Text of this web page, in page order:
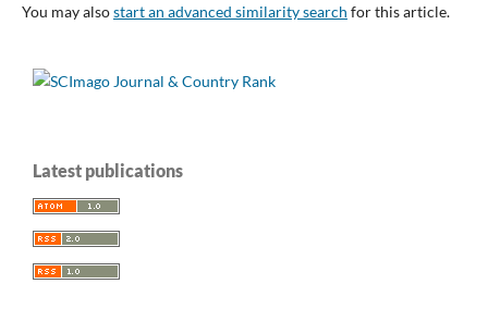
You may alsostart an advanced similarity search for this article.
Latest publications